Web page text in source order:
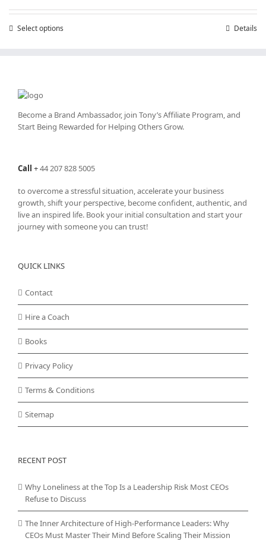
Select options
may
be
product
Details
Become a Brand Ambassador, join Tony’sAffiliate Program, and
Start Being Rewarded for Helping Others Grow.
Call +44 207 828 5005
to overcome a stressful situation, accelerate your business
growth, shift your perspective, become confident, authentic, and
live an inspired life. Book your initial consultation and start your
journey with someone you can trust!
QUICK LINKS
Contact
Hire a Coach
Books
Privacy Policy
Terms & Conditions
Sitemap
RECENT POST
Why Loneliness at the Top Is a Leadership Risk Most CEOs
Refuse to Discuss
The Inner Architecture of High-Performance Leaders: Why
CEOs Must Master Their Mind Before Scaling Their Mission